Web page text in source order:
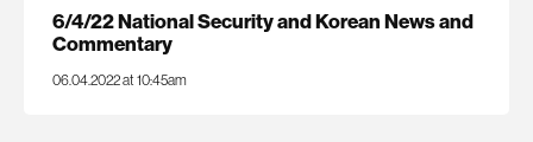
6/4/22 National Security and Korean News and
Commentary
06.04.2022 at 10:45am